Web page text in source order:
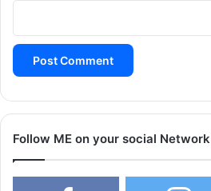
Follow ME on your social Network